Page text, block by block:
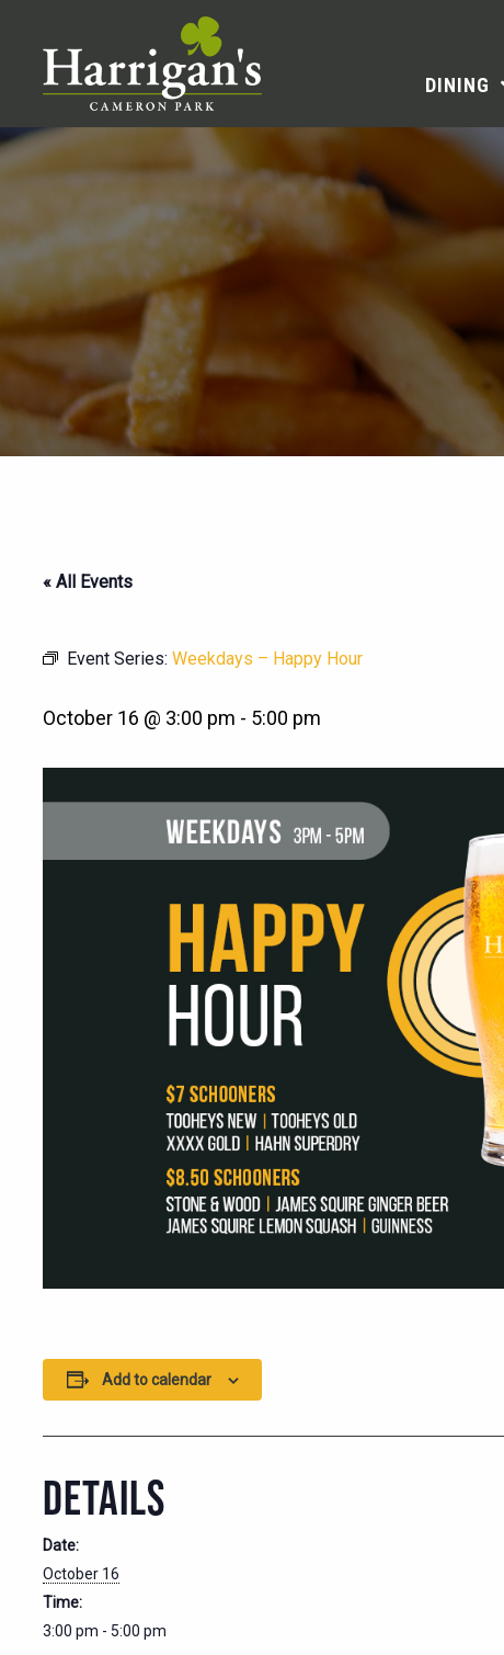
DINING
« All Events
Event Series: Weekdays – Happy Hour
October 16 @ 3:00 pm - 5:00 pm
Add to calendar
DETAILS
Date:
October 16
Time:
3:00 pm - 5:00 pm